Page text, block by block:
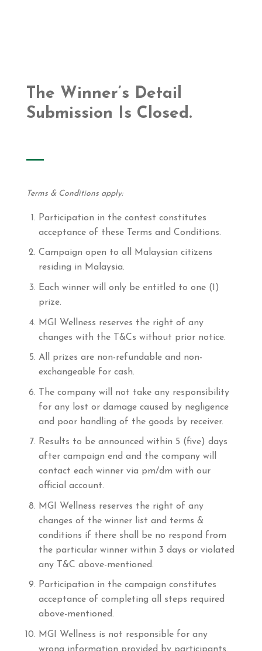
The Winner’s Detail
Submission Is Closed.
Terms & Conditions apply:
Participation in the contest constitutes
acceptance of these Terms and Conditions.
Campaign open to all Malaysian citizens
residing in Malaysia.
Each winner will only be entitled to one (1)
prize.
MGI Wellness reserves the right of any
changes with the T&Cs without prior notice.
All prizes are non-refundable and non-
exchangeable for cash.
The company will not take any responsibility
for any lost or damage caused by negligence
and poor handling of the goods by receiver.
Results to be announced within 5 (five) days
after campaign end and the company will
contact each winner via pm/dm with our
official account.
MGI Wellness reserves the right of any
changes of the winner list and terms &
conditions if there shall be no respond from
the particular winner within 3 days or violated
any T&C above-mentioned.
Participation in the campaign constitutes
acceptance of completing all steps required
above-mentioned.
MGI Wellness is not responsible for any